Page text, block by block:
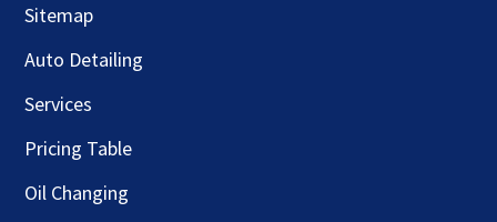
Sitemap
Auto Detailing
Services
Pricing Table
Oil Changing